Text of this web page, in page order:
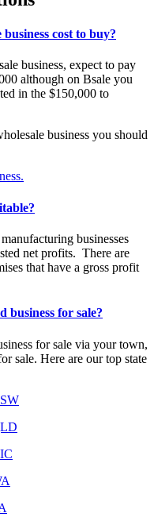
cost to buy?
business, expect to pay
although on Bsale you
in the $150,000 to
business you should
businesses
net profits. There are
that have a gross profit
business for sale?
for sale via your town,
sale. Here are our top state